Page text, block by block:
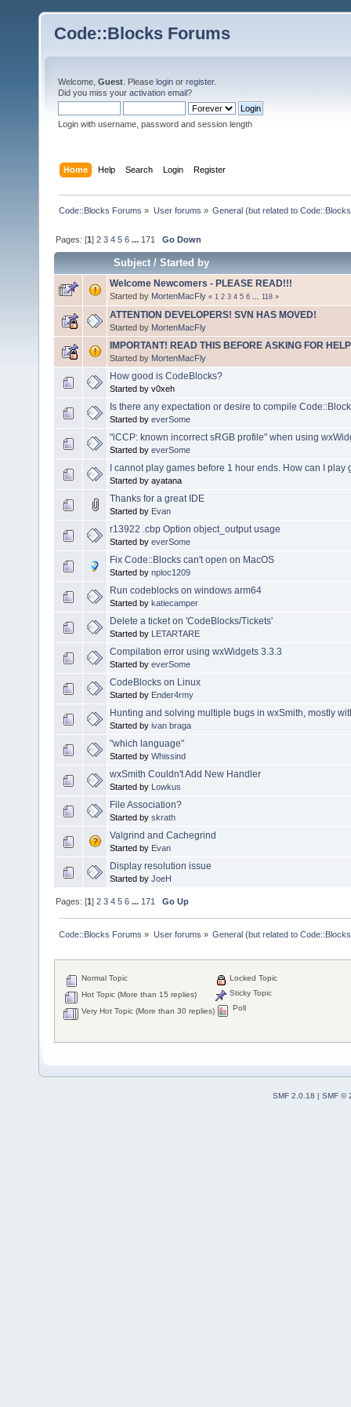
Code::Blocks Forums
Welcome, Guest . Please login or register.
Did you miss your activation email?
Login with username, password and session length
Home Help Search Login Register
Code::Blocks Forums » User forums » General (but related to
Pages: [1]2 3 4 5 6 ... 171 Go Down
Subject/Started by
Welcome Newcomers - PLEASE READ!!!
Started by MortenMacFly « 1 2 3 4 5 6 118 »
ATTENTION DEVELOPERS! SVN HAS MOVED!
Started by MortenMacFly
IMPORTANT! READ THIS BEFORE ASKING FOR
Started by MortenMacFly
How good is CodeBlocks?
Started by v0xeh
Is there any expectation or desire to compile
Started by everSome
"iCCP: known incorrect sRGB profile" when using
Started by everSome
I cannot play games before 1 hour ends. How can I play
Started by ayatana
Thanks for a great IDE
Started by Evan
r13922 .cbp Option object_output usage
Started by everSome
Fix Code::Blocks can't open on MacOS
Started by nploc1209
Run codeblocks on windows arm64
Started by katiecamper
Delete a ticket on 'CodeBlocks/Tickets'
Started by LETARTARE
Compilation error using wxWidgets 3.3.3
Started by everSome
CodeBlocks on Linux
Started by Ender4rmy
Hunting and solving multiple bugs in wxSmith, mostly
Started by ivan braga
"which language"
Started by Whissind
wxSmith Couldn't Add New Handler
Started by Lowkus
File Association?
Started by skrath
Valgrind and Cachegrind
Started by Evan
Display resolution issue
Started by JoeH
Pages: [1]2 3 4 5 6 ... 171 Go Up
Code::Blocks Forums » User forums » General (but related to
Normal Topic
Hot Topic (More than 15 replies)
Very Hot Topic (More than 30 replies)
Locked Topic
Sticky Topic
Poll
SMF 2.0.18 | SMF ©